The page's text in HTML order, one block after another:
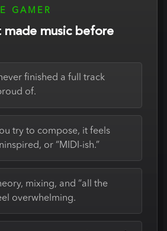
GAMER
made music before
finished a full track
of.
try to compose, it feels
or “MIDI-ish.”
mixing, and “all the
overwhelming.